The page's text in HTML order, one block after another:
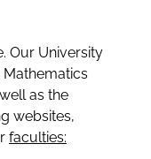
Our University
as the
websites,
faculties: